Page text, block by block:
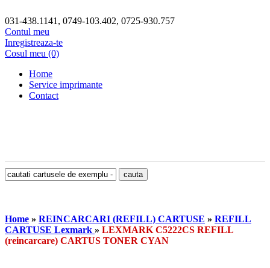
031-438.1141, 0749-103.402, 0725-930.757
Contul meu
Inregistreaza-te
Cosul meu (0)
Home
Service imprimante
Contact
Home » REINCARCARI (REFILL) CARTUSE » REFILL
CARTUSE Lexmark » LEXMARK C5222CS REFILL
(reincarcare) CARTUS TONER CYAN